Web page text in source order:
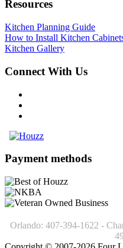
Resources
Kitchen Planning Guide
How to Install Kitchen
Kitchen Gallery
Connect With Us
Payment methods
Orlando: 407-394-1622 -